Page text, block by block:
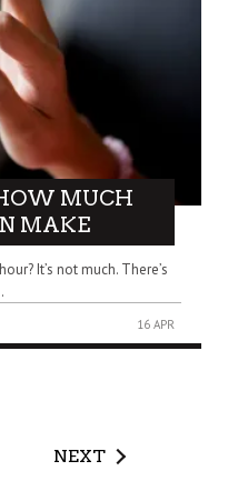
MUCH
MAKE
It’s not much. There’s
16 APR
NEXT